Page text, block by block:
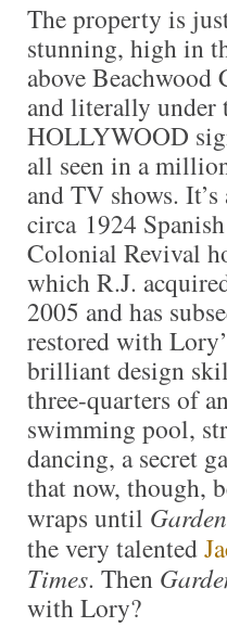
The property is
stunning, high in
above Beachwood
and literally under
HOLLYWOOD
all seen in a
and TV shows. It’s
circa 1924 Spanish
Colonial Revival
which R.J.
2005 and has
restored with
brilliant design
three-quarters of
swimming pool,
dancing, a secret
that now, though,
wraps until
the very talented
Times. Then
with Lory?